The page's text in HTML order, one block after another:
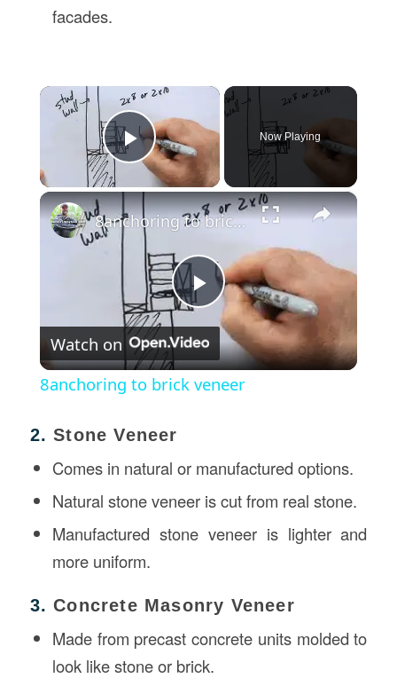
facades.
×
Play Video
Now Playing
×
Play
Video
8anchoring to brick veneer
Watch on
8anchoring to brick veneer
2.Stone Veneer
Comes in natural or manufactured options.
Natural stone veneer is cut from real stone.
Manufactured stone veneer is lighter and
more uniform.
3.Concrete Masonry Veneer
Made from precast concrete units molded to
look like stone or brick.